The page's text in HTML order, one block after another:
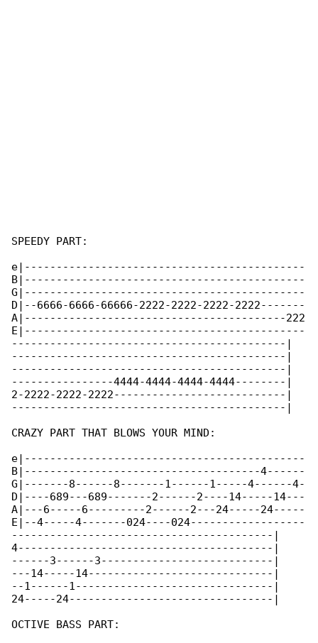
SPEEDY PART:
e|--------------------------------------------
B|--------------------------------------------
G|--------------------------------------------
D|--6666-6666-66666-2222-2222-2222-2222-------
A|-----------------------------------------222
E|--------------------------------------------
-------------------------------------------|
-------------------------------------------|
-------------------------------------------|
----------------4444-4444-4444-4444--------|
2-2222-2222-2222---------------------------|
-------------------------------------------|
CRAZY PART THAT BLOWS YOUR MIND:
e|--------------------------------------------
B|-------------------------------------4------
G|-------8------8-------1------1-----4------4-
D|----689---689-------2------2----14-----14---
A|---6-----6---------2------2---24-----24-----
E|--4-----4-------024----024------------------
-----------------------------------------|
4----------------------------------------|
------3------3---------------------------|
---14-----14-----------------------------|
--1------1-------------------------------|
24-----24--------------------------------|
OCTIVE BASS PART: